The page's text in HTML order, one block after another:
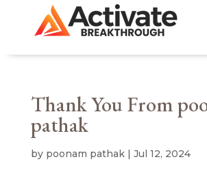
Thank You From
pathak
by poonam pathak| Jul 12, 2024